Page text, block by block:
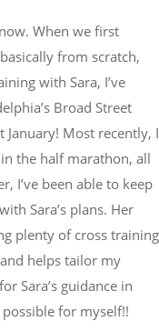
When we first
from scratch,
with Sara, I’ve
Broad Street
Most recently, I
the half marathon, all
I’ve been able to keep
Sara’s plans. Her
plenty of cross training
helps tailor my
Sara’s guidance in
for myself!!